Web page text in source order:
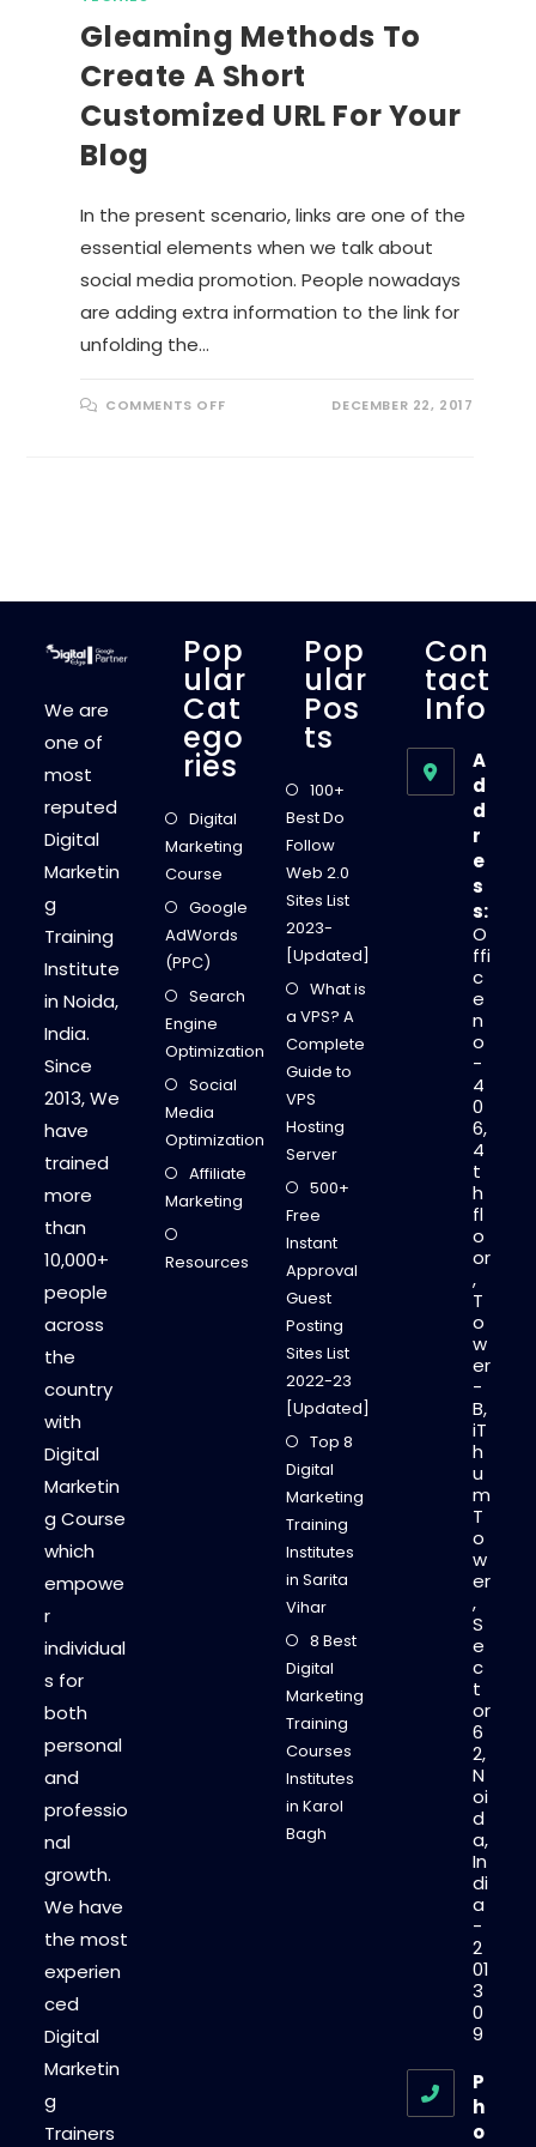
Gleaming Methods To
Create A Short
Customized URL For Your
Blog
In the present scenario, links are one of the
essential elements when we talk about
social media promotion. People nowadays
are adding extra information to the link for
unfolding the…
COMMENTS OFFO
H
S
T
O
C
R
E
A
T
E
H
O
R
U
S
T
Z
R
F
Y
O
U
R
B
DECEMBER 22, 2017
We are
one of
most
reputed
Digital
Marketin
g
Training
Institute
in Noida,
India.
Since
2013, We
have
trained
more
than
10,000+
people
across
the
country
with
Digital
Marketin
g Course
which
empowe
r
individual
s for
both
personal
and
professio
nal
growth.
We have
the most
experien
ced
Digital
Marketin
g
Trainers
Pop
Ular
Cat
Ego
Ries
Digital
Marketing
Course
Google
AdWords
(PPC)
Search
Engine
Optimization
Social
Media
Optimization
Affiliate
Marketing
Resources
Pop
Ular
Pos
Ts
100+
Best Do
Follow
Web 2.0
Sites List
2023-
[Updated]
What is
a VPS? A
Complete
Guide to
VPS
Hosting
Server
500+
Free
Instant
Approval
Guest
Posting
Sites List
2022-23
[Updated]
Top 8
Digital
Marketing
Training
Institutes
in Sarita
Vihar
8 Best
Digital
Marketing
Training
Courses
Institutes
in Karol
Bagh
Con
Tact
Info
A
d
d
r
e
s
s:
O
ffi
c
e
n
o
-
4
0
6,
4
t
h
fl
o
or
,
T
o
w
er
-
B,
iT
h
u
m
T
o
w
er
,
S
e
c
t
or
6
2,
N
oi
d
a,
In
di
a
-
2
01
3
0
9
P
h
o